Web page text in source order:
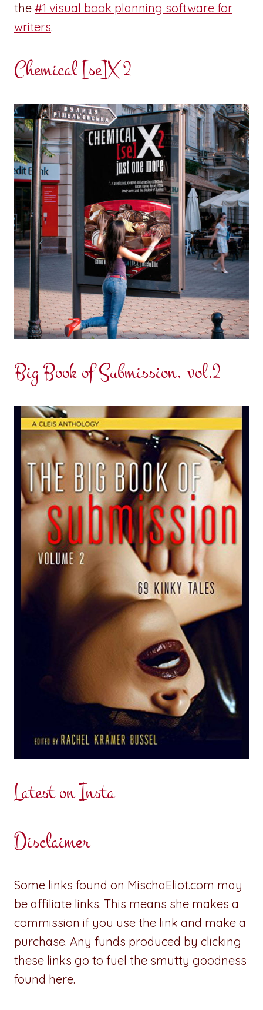
the #1 visual book planning software for
writers.
Chemical [se]X 2
Big Book of Submission, vol.2
Latest on Insta
Disclaimer
Some links found on MischaEliot.com may
be affiliate links. This means she makes a
commission if you use the link and make a
purchase. Any funds produced by clicking
these links go to fuel the smutty goodness
found here.